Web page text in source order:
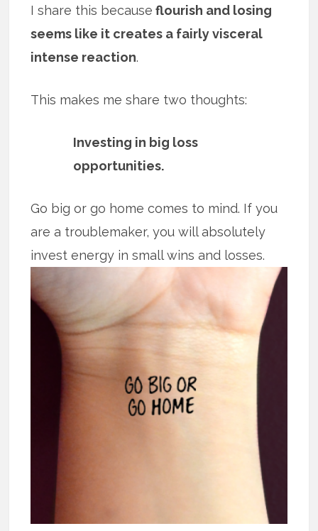
I share this because flourish and losing
seems like it creates a fairly visceral
intense reaction.
This makes me share two thoughts:
Investing in big loss
opportunities.
Go big or go home comes to mind. If you
are a troublemaker, you will absolutely
invest energy in small wins and losses.